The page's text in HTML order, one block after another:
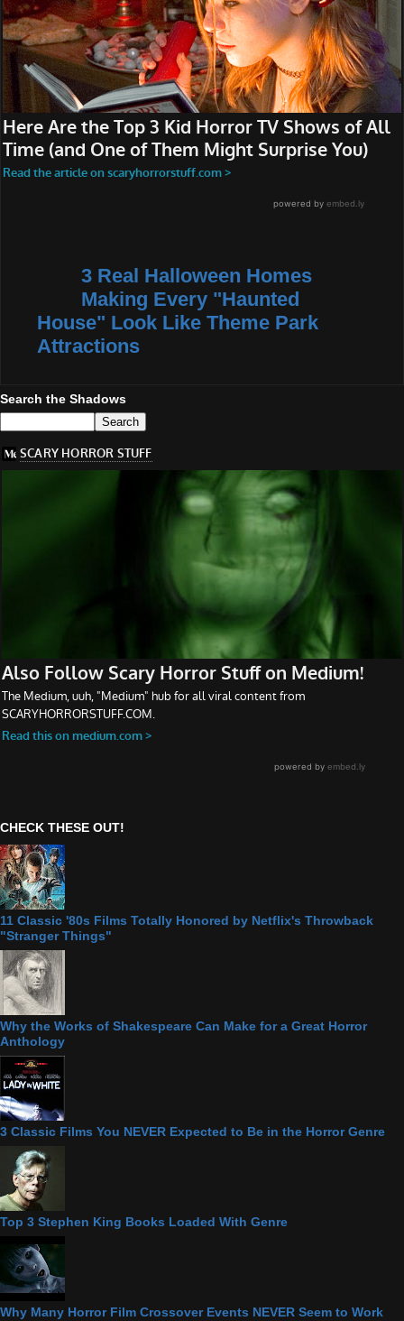
3 Real Halloween Homes
Making Every "Haunted
House" Look Like Theme Park
Attractions
Search the Shadows
CHECK THESE OUT!
11 Classic '80s Films Totally Honored by Netflix's Throwback
"Stranger Things"
Why the Works of Shakespeare Can Make for a Great Horror
Anthology
3 Classic Films You NEVER Expected to Be in the Horror Genre
Top 3 Stephen King Books Loaded With Genre
Why Many Horror Film Crossover Events NEVER Seem to Work